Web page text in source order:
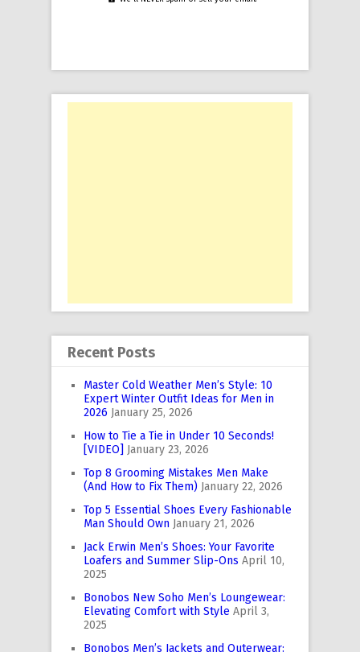
Recent Posts
Master Cold Weather Men’s Style: 10
Expert Winter Outfit Ideas for Men in
2026 January 25, 2026
How to Tie a Tie in Under 10 Seconds!
[VIDEO] January 23, 2026
Top 8 Grooming Mistakes Men Make
(And How to Fix Them) January 22, 2026
Top 5 Essential Shoes Every Fashionable
Man Should Own January 21, 2026
Jack Erwin Men’s Shoes: Your Favorite
Loafers and Summer Slip-Ons April 10,
2025
Bonobos New Soho Men’s Loungewear:
Elevating Comfort with Style April 3,
2025
Bonobos Men’s Jackets and Outerwear: